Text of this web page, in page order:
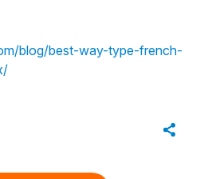
blog/best-way-type-french-